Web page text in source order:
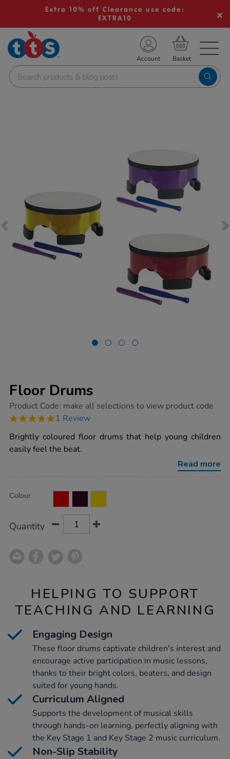
Extra 10% off Clearance use code:
EXTRA10
School Resources
Shop
Account
Floor Drums
https://www.tts-
drums/1001848.html
Product Code: make all selections to view product code
5.0
rating
1 Review
Brightly coloured floor drums that help young children
easily feel the beat.
Read more
Actions
TO
Variations
Colour
Quantity
HELPING TO SUPPORT
TEACHING AND LEARNING
Engaging Design
These floor drums captivate children's interest and
encourage active participation in music lessons,
thanks to their bright colors, beaters, and design
suited for young hands.
Curriculum Aligned
Supports the development of musical skills
through hands-on learning, perfectly aligning with
the Key Stage 1 and Key Stage 2 music curriculum.
Non-Slip Stability